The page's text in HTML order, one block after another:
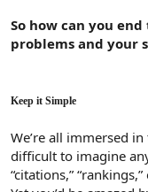
So how can you
problems and your
Keep it Simple
We’re all immersed
difficult to imagine
“citations,” “rankings,”